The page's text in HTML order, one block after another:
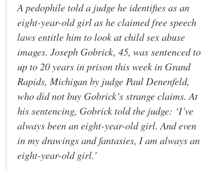
A pedophile told a judge he identifies as an
eight-year-old girl as he claimed free speech
laws entitle him to look at child sex abuse
images. Joseph Gobrick, 45, was sentenced to
up to 20 years in prison this week in Grand
Rapids, Michigan by judge Paul Denenfeld,
who did not buy Gobrick’s strange claims. At
his sentencing, Gobrick told the judge: ‘I’ve
always been an eight-year-old girl. And even
in my drawings and fantasies, I am always an
eight-year-old girl.’